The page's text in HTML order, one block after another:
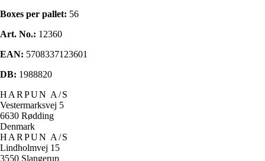
Boxes per pallet: 56
Art. No.: 12360
EAN: 5708337123601
DB: 1988820
HARPUN A/S
Vestermarksvej 5
6630 Rødding
Denmark
HARPUN A/S
Lindholmvej 15
3550 Slangerup